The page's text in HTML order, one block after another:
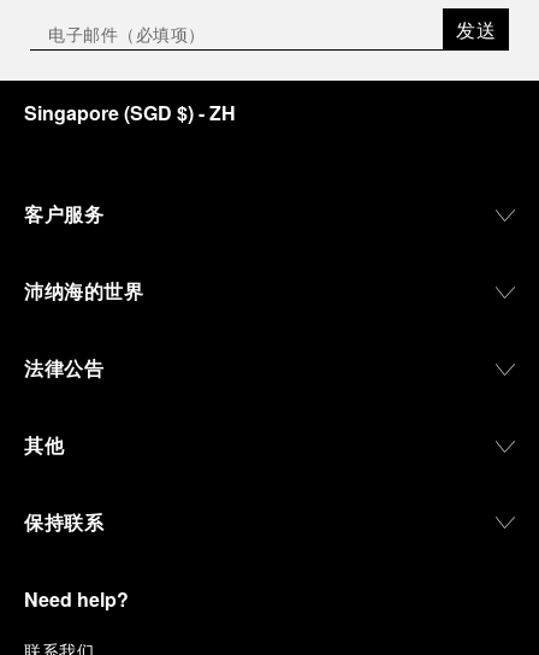
发送
Singapore(SGD $)- ZH
客户服务
沛纳海的世界
法律公告
其他
保持联系
Need help?
联系我们